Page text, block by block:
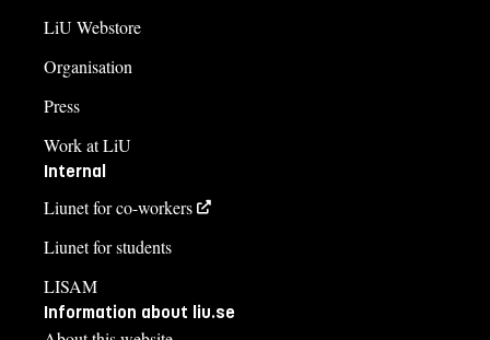
LiU Webstore
Organisation
Press
Work at LiU
Internal
Liunet for co-workers
Liunet for students
LISAM
Information about liu.se